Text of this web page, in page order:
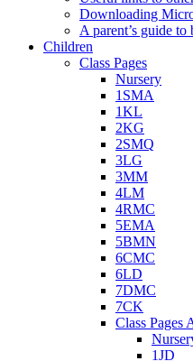
Downloading
A parent’s guide
Children
Class Pages
Nursery
1SMA
1KL
2KG
2SMQ
3LG
3MM
4LM
4RMC
5EMA
5BMN
6CMC
6LD
7DMC
7CK
Class Pages
1JD